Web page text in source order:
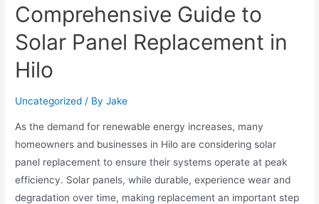
Comprehensive Guide to
Solar Panel Replacement in
Hilo
Uncategorized / ByJake
As the demand for renewable energy increases, many
homeowners and businesses in Hilo are considering solar
panel replacement to ensure their systems operate at peak
efficiency. Solar panels, while durable, experience wear and
degradation over time, making replacement an important step